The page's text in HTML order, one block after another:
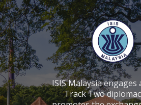
ISIS Malaysia engages
Track Two